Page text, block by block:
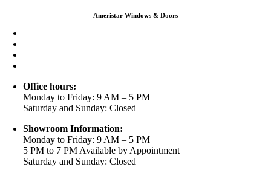
Ameristar Windows & Doors
Office hours:
Monday to Friday: 9 AM – 5 PM
Saturday and Sunday: Closed
Showroom Information:
Monday to Friday: 9 AM – 5 PM
5 PM to 7 PM Available by Appointment
Saturday and Sunday: Closed